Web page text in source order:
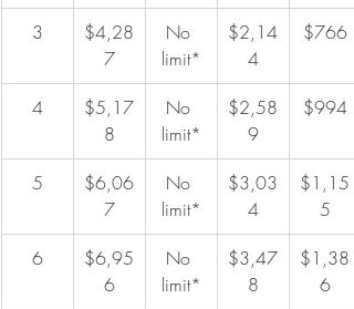
3
$4,28
7
No
limit*
$2,14
4
$766
4
$5,17
8
No
limit*
$2,58
9
$994
5
$6,06
7
No
limit*
$3,03
4
$1,15
5
6
$6,95
6
No
limit*
$3,47
8
$1,38
6